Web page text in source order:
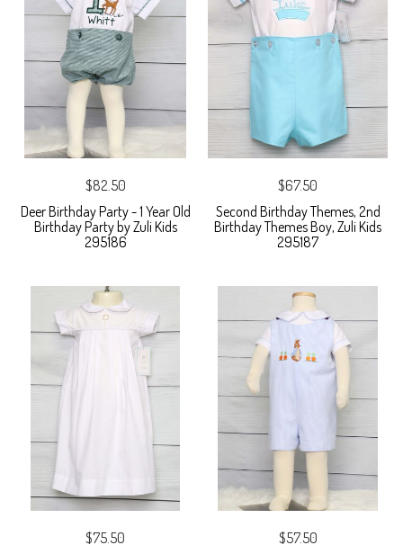
$82.50
Deer Birthday Party - 1 Year Old
Birthday Party by Zuli Kids
295186
$67.50
Second Birthday Themes, 2nd
Birthday Themes Boy, Zuli Kids
295187
$75.50
$57.50